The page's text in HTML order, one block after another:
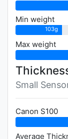
Min weight
103g
Max weight
Small
Canon S100
Average